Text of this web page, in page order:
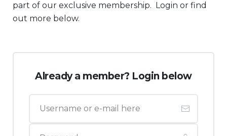
part of our exclusive membership. Login or find
out more below.
Already a member? Login below